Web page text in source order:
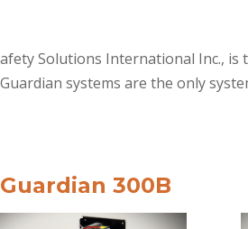
Solutions International Inc.,
systems are the only
Guardian 300B